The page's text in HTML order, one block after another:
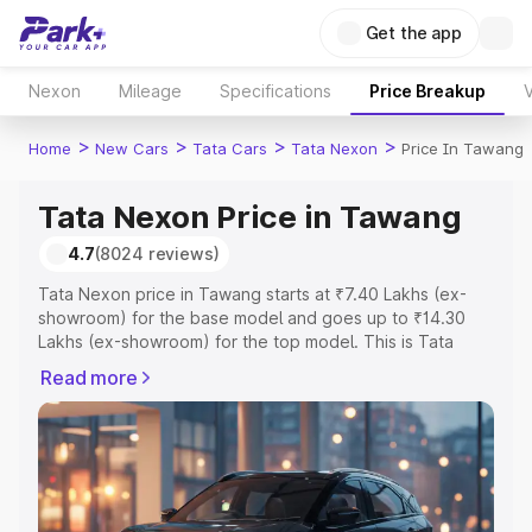
Get the app
Nexon Mileage Specifications Price Breakup
Home > New Cars > Tata Cars > Tata Nexon > Price In Tawang
Tata Nexon Price in Tawang
4.7(8024 reviews)
Tata Nexon price in Tawang starts at ₹7.40 Lakhs (ex-
showroom) for the base model and goes up to ₹14.30
Lakhs (ex-showroom) for the top model. This is Tata
Registration Cost, Insurance Cost. Explore the complete
variant-wise on-road price of Tata Nexon price in
Tawang, along with key features and details to help you
choose the best option.
Explore Cars by Price Range
Read more